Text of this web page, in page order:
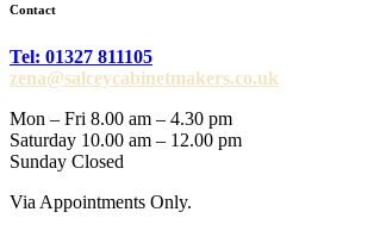
Contact
Tel: 01327 811105
zena@salceycabinetmakers.co.uk
Mon – Fri 8.00 am – 4.30 pm
Saturday 10.00 am – 12.00 pm
Sunday Closed
Via Appointments Only.